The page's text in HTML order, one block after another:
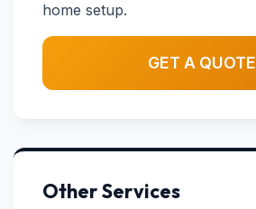
home setup.
GET A QUOTE
Other Services